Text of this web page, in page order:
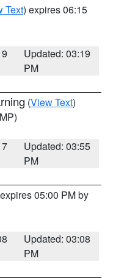
Text) expires 06:15
Updated: 03:19
PM
(View Text)
Updated: 03:55
PM
05:00 PM by
Updated: 03:08
PM